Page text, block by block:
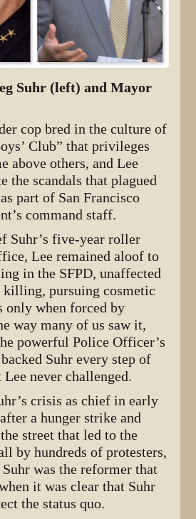
Suhr (left) and Mayor
cop bred in the culture of
Club” that privileges
above others, and Lee
the scandals that plagued
part of San Francisco
command staff.
Suhr’s five-year roller
Lee remained aloof to
in the SFPD, unaffected
killing, pursuing cosmetic
only when forced by
way many of us saw it,
powerful Police Officer’s
Suhr every step of
Lee never challenged.
crisis as chief in early
a hunger strike and
street that led to the
by hundreds of protesters,
was the reformer that
it was clear that Suhr
the status quo.